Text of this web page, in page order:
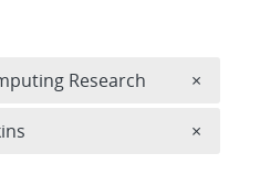
Research ×
×